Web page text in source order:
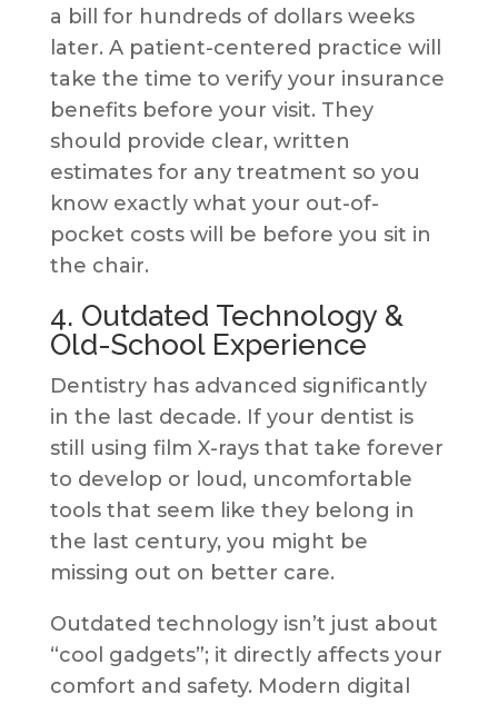
a bill for hundreds of dollars weeks
later. A patient-centered practice will
take the time to verify your insurance
benefits before your visit. They
should provide clear, written
estimates for any treatment so you
know exactly what your out-of-
pocket costs will be before you sit in
the chair.
4. Outdated Technology &
Old-School Experience
Dentistry has advanced significantly
in the last decade. If your dentist is
still using film X-rays that take forever
to develop or loud, uncomfortable
tools that seem like they belong in
the last century, you might be
missing out on better care.
Outdated technology isn’t just about
“cool gadgets”; it directly affects your
comfort and safety. Modern digital